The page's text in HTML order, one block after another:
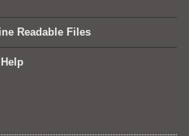
Readable Files